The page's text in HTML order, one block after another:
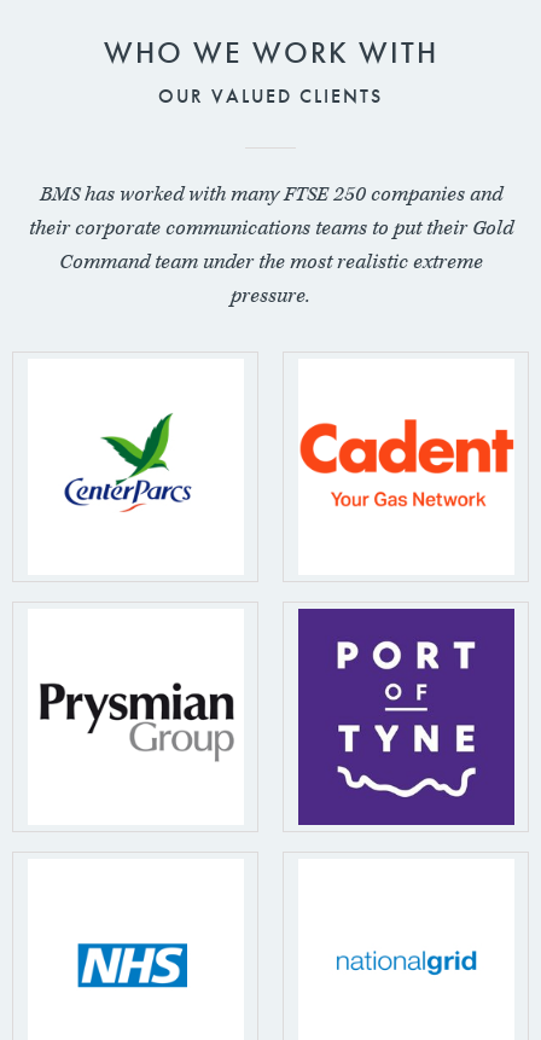
WHO WE WORK WITH
OUR VALUED CLIENTS
BMS has worked with many FTSE 250 companies and
their corporate communications teams to put their Gold
Command team under the most realistic extreme
pressure.